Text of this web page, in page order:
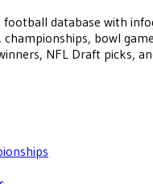
football database with
bowl
NFL Draft picks,